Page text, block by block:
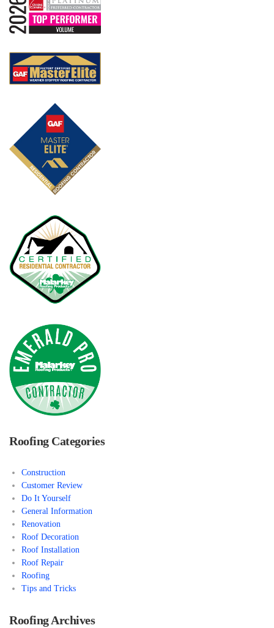
Roofing Categories
Construction
Customer Review
Do It Yourself
General Information
Renovation
Roof Decoration
Roof Installation
Roof Repair
Roofing
Tips and Tricks
Roofing Archives